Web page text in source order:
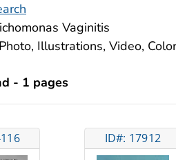
Vaginitis
Photo, Illustrations, Video,
- 1 pages
ID#: 17912